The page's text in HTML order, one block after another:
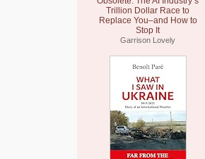
Trillion Dollar Race to
Replace You–and How to
Stop It
Garrison Lovely